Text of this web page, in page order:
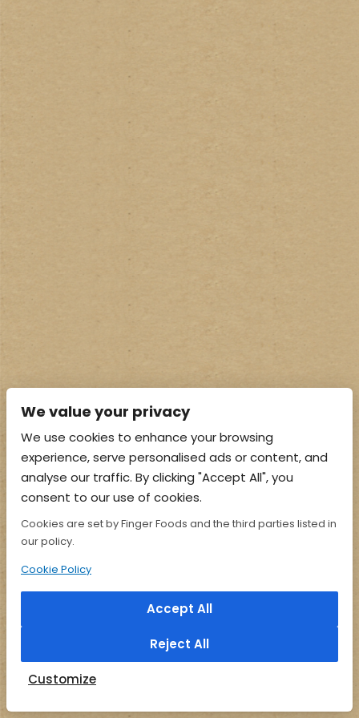
We value your privacy
We use cookies to enhance your browsing
experience, serve personalised ads or content, and
analyse our traffic. By clicking "Accept All", you
consent to our use of cookies.
Cookies are set by Finger Foods and the third parties listed in
our policy.
Cookie Policy
Accept All
Reject All
Customize